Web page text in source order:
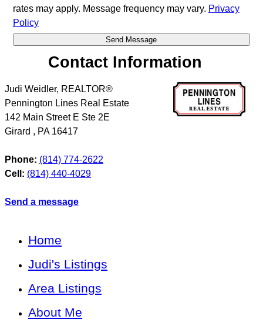
rates may apply. Message frequency may vary. Privacy
Policy
Contact Information
Judi Weidler, REALTOR®
Pennington Lines Real Estate
142 Main Street E Ste 2E
Girard , PA 16417
Phone: (814) 774-2622
Cell: (814) 440-4029
Send a message
Home
Judi's Listings
Area Listings
About Me